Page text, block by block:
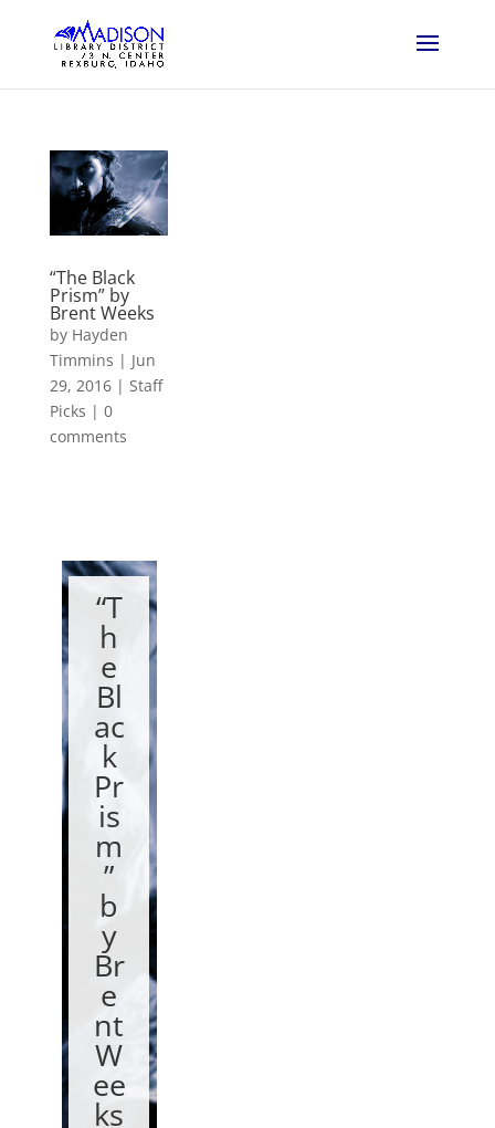
“The Black
Prism” by
Brent Weeks
by Hayden
Timmins | Jun
29, 2016| Staff
Picks | 0
comments
“T
h
e
Bl
ac
k
Pr
is
m
”
b
y
Br
e
nt
W
ee
ks